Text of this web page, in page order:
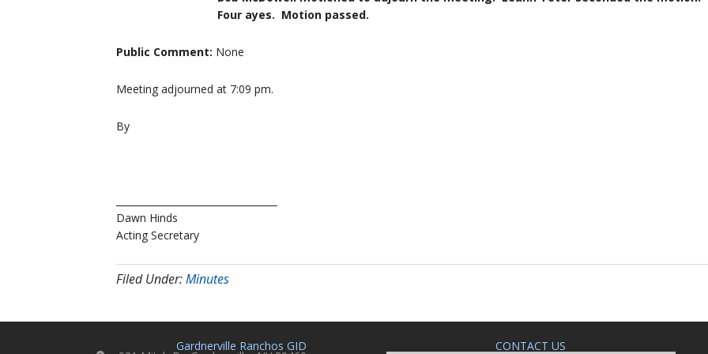
Four ayes. Motion passed.
Public Comment: None
Meeting adjourned at 7:09 pm.
By
Dawn Hinds
Acting Secretary
Filed Under:Minutes
Gardnerville Ranchos GID CONTACT US